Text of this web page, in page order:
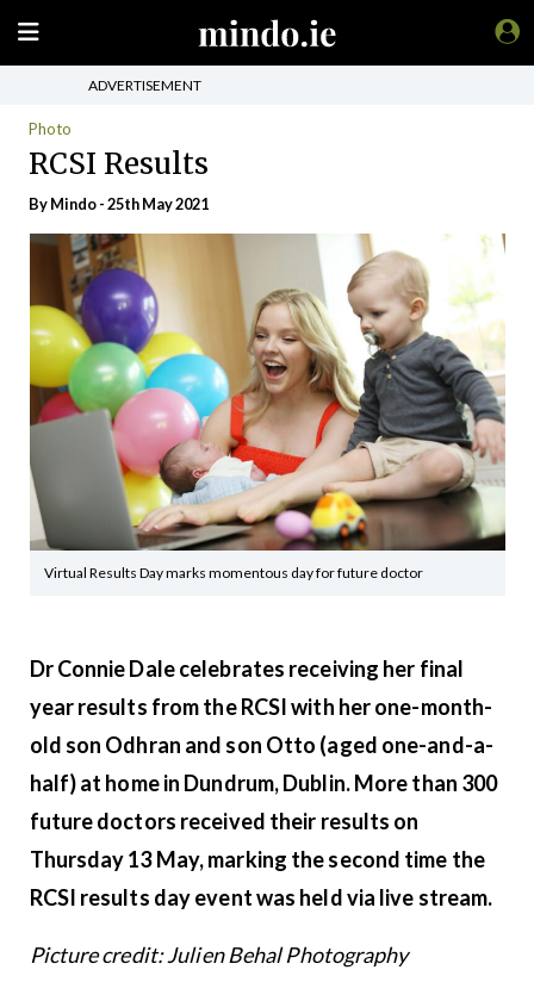
ADVERTISEMENT
Photo
RCSI Results
ByMindo- 25th May 2021
Virtual Results Day marks momentous day for future doctor
Dr Connie Dale celebrates receiving her final
year results from the RCSI with her one-month-
old son Odhran and son Otto (aged one-and-a-
half) at home in Dundrum, Dublin. More than 300
future doctors received their results on
Thursday 13 May, marking the second time the
RCSI results day event was held via live stream.
Picture credit: Julien Behal Photography